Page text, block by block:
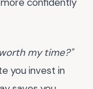
my time?"
you invest in